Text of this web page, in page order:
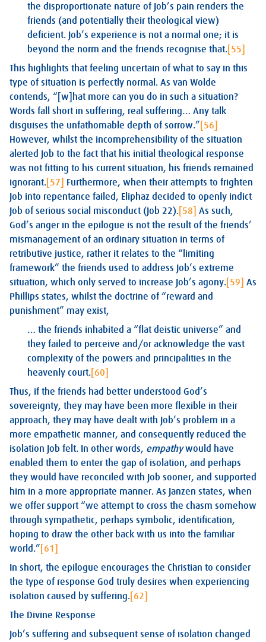
the disproportionate nature of Job’s pain renders the
friends (and potentially their theological view)
deficient. Job’s experience is not a normal one; it is
beyond the norm and the friends recognise that. [55]
This highlights that feeling uncertain of what to say in this
type of situation is perfectly normal. As van Wolde
contends, “[w]hat more can you do in such a situation?
Words fall short in suffering, real suffering… Any talk
disguises the unfathomable depth of sorrow.” [56]
However, whilst the incomprehensibility of the situation
alerted Job to the fact that his initial theological response
was not fitting to his current situation, his friends remained
ignorant. [57]
Furthermore, when their attempts to frighten
Job into repentance failed, Eliphaz decided to openly indict
Job of serious social misconduct (Job 22). [58]
As such,
God’s anger in the epilogue is not the result of the friends’
mismanagement of an ordinary situation in terms of
retributive justice, rather it relates to the “limiting
framework” the friends used to address Job’s extreme
situation, which only served to increase Job’s agony. [59]
As
Phillips states, whilst the doctrine of “reward and
punishment” may exist,
… the friends inhabited a “flat deistic universe” and
they failed to perceive and/or acknowledge the vast
complexity of the powers and principalities in the
heavenly court. [60]
Thus, if the friends had better understood God’s
sovereignty, they may have been more flexible in their
approach, they may have dealt with Job’s problem in a
more empathetic manner, and consequently reduced the
isolation Job felt. In other words, empathywould have
enabled them to enter the gap of isolation, and perhaps
they would have reconciled with Job sooner, and supported
him in a more appropriate manner. As Janzen states, when
we offer support “we attempt to cross the chasm somehow
through sympathetic, perhaps symbolic, identification,
hoping to draw the other back with us into the familiar
world.” [61]
In short, the epilogue encourages the Christian to consider
the type of response God truly desires when experiencing
isolation caused by suffering. [62]
The Divine Response
Job’s suffering and subsequent sense of isolation changed